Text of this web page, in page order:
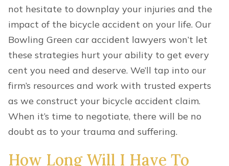
not hesitate to downplay your injuries and the
impact of the bicycle accident on your life. Our
Bowling Green car accident lawyers won’t let
these strategies hurt your ability to get every
cent you need and deserve. We’ll tap into our
firm’s resources and work with trusted experts
as we construct your bicycle accident claim.
When it’s time to negotiate, there will be no
doubt as to your trauma and suffering.
How Long Will I Have To